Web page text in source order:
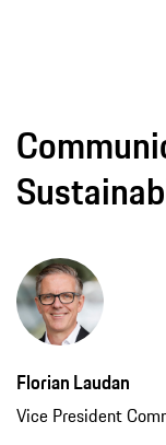
Florian Laudan
Vice President